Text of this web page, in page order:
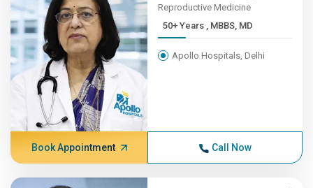
Reproductive Medicine
50+ Years , MBBS, MD
Apollo Hospitals, Delhi
Book Appointment Call Now